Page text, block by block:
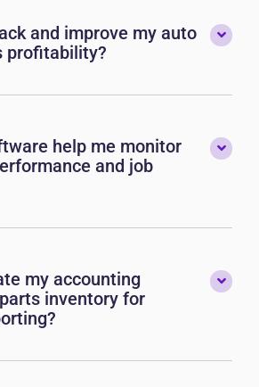
and improve my auto
profitability?
help me monitor
and job
my accounting
inventory for